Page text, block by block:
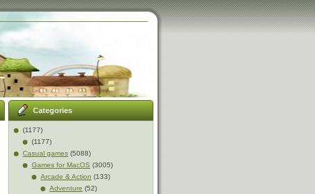
Categories
(1177)
(1177)
Casual games (5088)
Games for MacOS (3005)
Arcade & Action (133)
Adventure (52)